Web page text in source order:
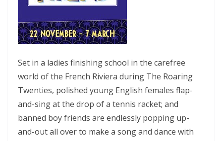
Set in a ladies finishing school in the carefree
world of the French Riviera during The Roaring
Twenties, polished young English females flap-
and-sing at the drop of a tennis racket; and
banned boy friends are endlessly popping up-
and-out all over to make a song and dance with